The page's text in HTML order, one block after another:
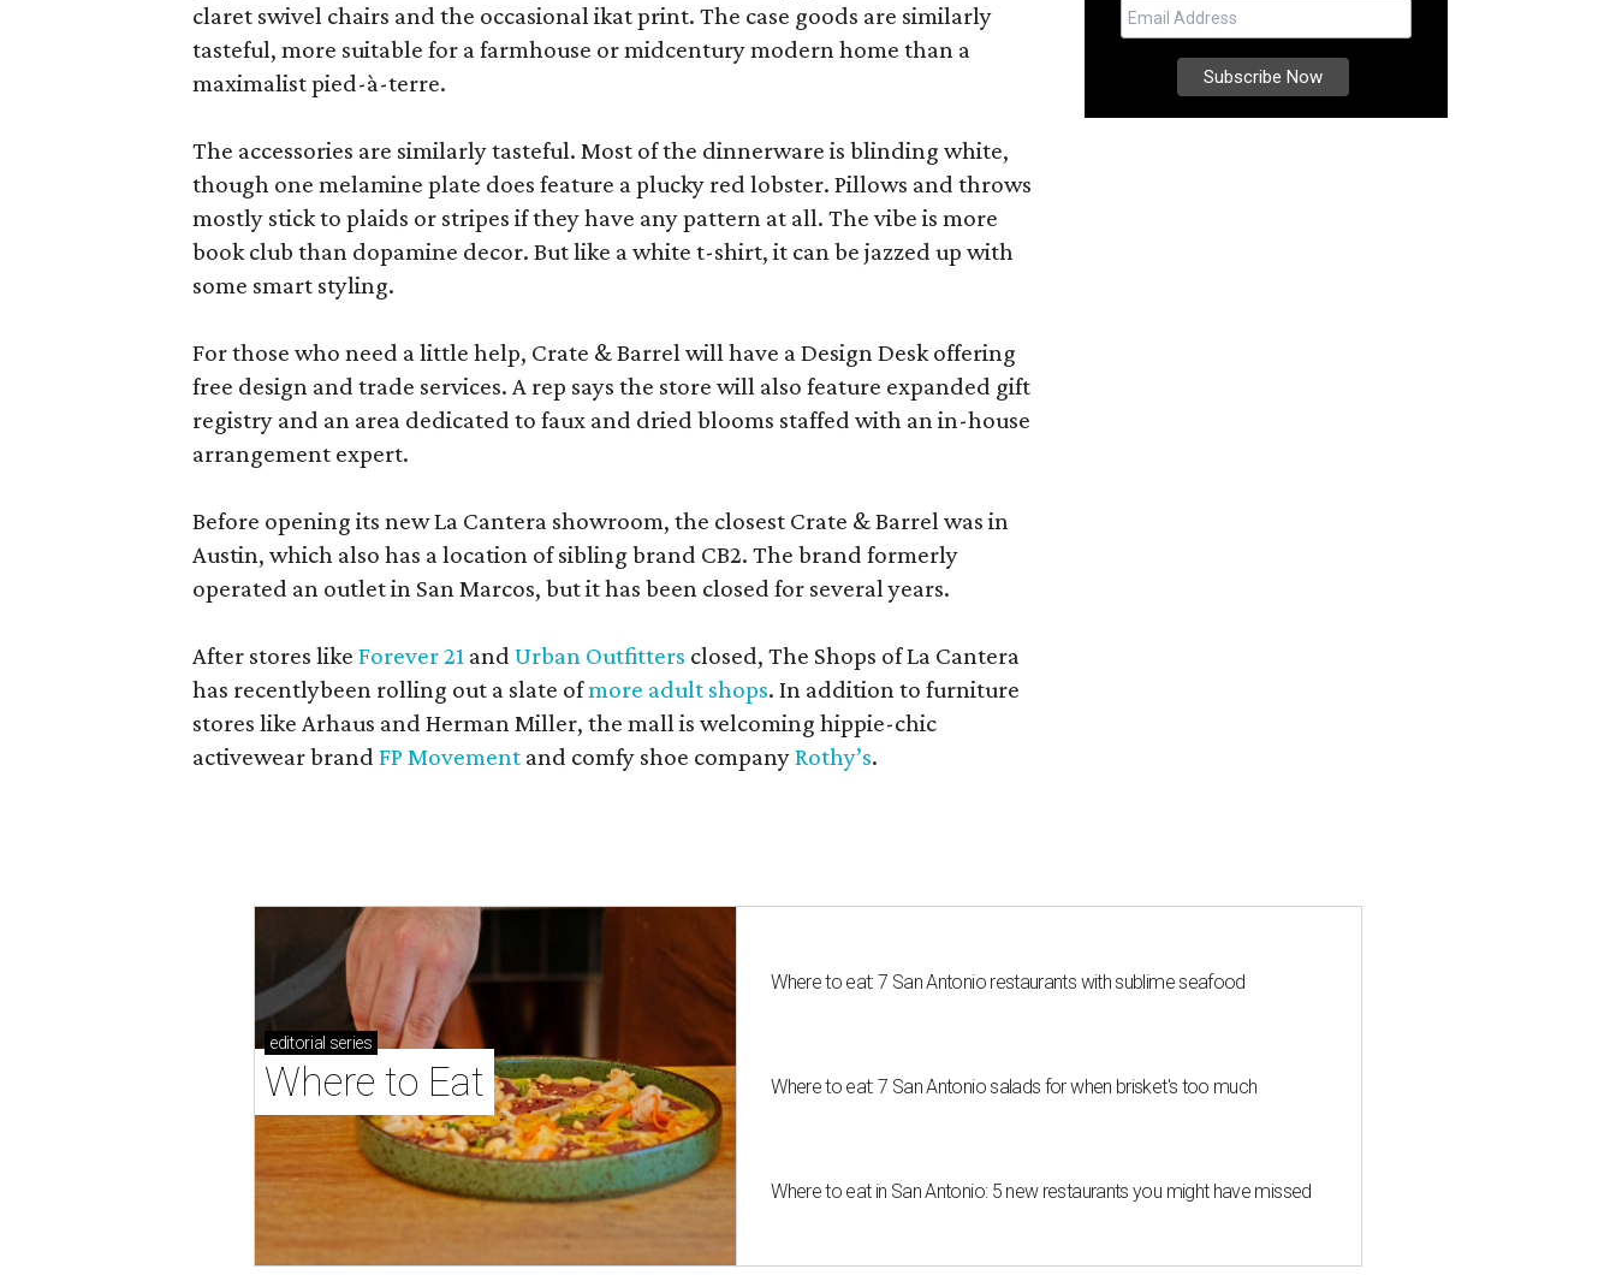
claret swivel chairs and the occasional ikat print. The case goods are similarly
tasteful, more suitable for a farmhouse or midcentury modern home than a
maximalist pied-à-terre.
The accessories are similarly tasteful. Most of the dinnerware is blinding white,
though one melamine plate does feature a plucky red lobster. Pillows and throws
mostly stick to plaids or stripes if they have any pattern at all. The vibe is more
book club than dopamine decor. But like a white t-shirt, it can be jazzed up with
some smart styling.
For those who need a little help, Crate & Barrel will have a Design Desk offering
free design and trade services. A rep says the store will also feature expanded gift
registry and an area dedicated to faux and dried blooms staffed with an in-house
arrangement expert.
Before opening its new La Cantera showroom, the closest Crate & Barrel was in
Austin, which also has a location of sibling brand CB2. The brand formerly
operated an outlet in San Marcos, but it has been closed for several years.
After stores like Forever 21 and Urban Outfitters closed, The Shops of La Cantera
has recentlybeen rolling out a slate ofmore adult shops. In addition to furniture
stores like Arhaus and Herman Miller, the mall is welcoming hippie-chic
activewear brand FP Movement and comfy shoe companyRothy’s.
editorial series
Where to Eat
Where to eat: 7 San Antonio restaurants with sublime seafood
Where to eat: 7 San Antonio salads for when brisket's too much
Where to eat in San Antonio: 5 new restaurants you might have missed